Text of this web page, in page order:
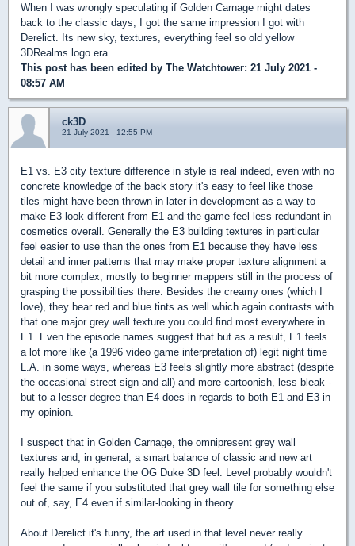
When I was wrongly speculating if Golden Carnage might dates
back to the classic days, I got the same impression I got with
Derelict. Its new sky, textures, everything feel so old yellow
3DRealms logo era.
This post has been edited by The Watchtower: 21 July 2021 -
08:57 AM
ck3D
21 July 2021 - 12:55 PM
E1 vs. E3 city texture difference in style is real indeed, even with no
concrete knowledge of the back story it's easy to feel like those
tiles might have been thrown in later in development as a way to
make E3 look different from E1 and the game feel less redundant in
cosmetics overall. Generally the E3 building textures in particular
feel easier to use than the ones from E1 because they have less
detail and inner patterns that may make proper texture alignment a
bit more complex, mostly to beginner mappers still in the process of
grasping the possibilities there. Besides the creamy ones (which I
love), they bear red and blue tints as well which again contrasts with
that one major grey wall texture you could find most everywhere in
E1. Even the episode names suggest that but as a result, E1 feels
a lot more like (a 1996 video game interpretation of) legit night time
L.A. in some ways, whereas E3 feels slightly more abstract (despite
the occasional street sign and all) and more cartoonish, less bleak -
but to a lesser degree than E4 does in regards to both E1 and E3 in
my opinion.
I suspect that in Golden Carnage, the omnipresent grey wall
textures and, in general, a smart balance of classic and new art
really helped enhance the OG Duke 3D feel. Level probably wouldn't
feel the same if you substituted that grey wall tile for something else
out of, say, E4 even if similar-looking in theory.
About Derelict it's funny, the art used in that level never really